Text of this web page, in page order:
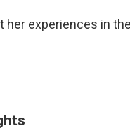
her experiences in